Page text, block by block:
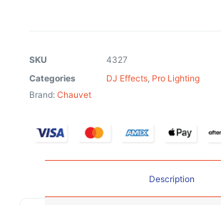
SKU
4327
Categories
DJ Effects, Pro Lighting
Brand: Chauvet
Description